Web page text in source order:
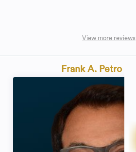
View more reviews
Frank A. Petro